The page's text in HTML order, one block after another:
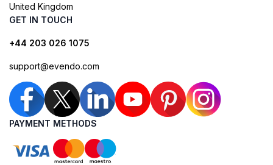
United Kingdom
GET IN TOUCH
+44 203 026 1075
support@evendo.com
PAYMENT METHODS